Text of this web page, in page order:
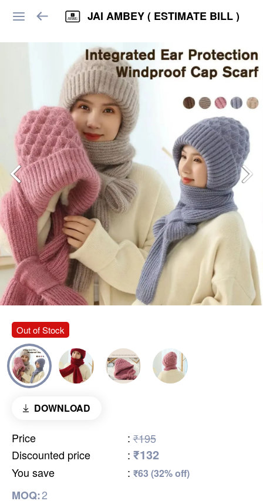
JAI AMBEY ( ESTIMATE BILL )
Out of Stock
DOWNLOAD
Price : ₹195
Discounted price
: ₹132
You save : ₹63 (32% off)
MOQ:2